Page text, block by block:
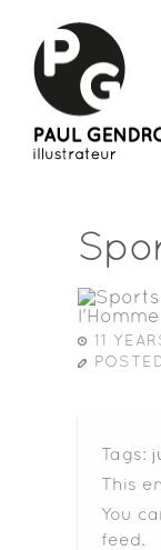
11
Tags:
This
You
feed.